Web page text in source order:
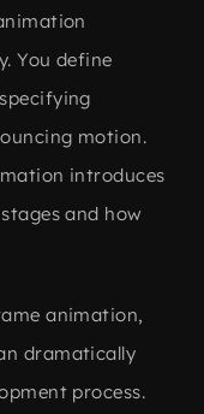
You define
motion.
introduces
and how
animation,
dramatically
process.